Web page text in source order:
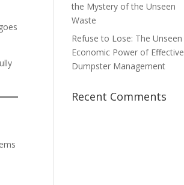
the Mystery of the Unseen
Waste
Refuse to Lose: The Unseen
Economic Power of Effective
Dumpster Management
Recent Comments